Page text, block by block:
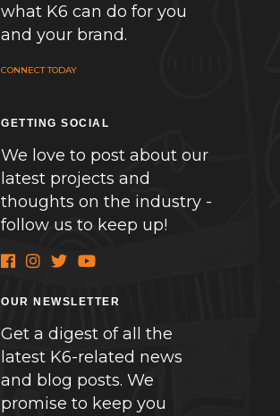
what K6 can do for you
and your brand.
CONNECT TODAY
GETTING SOCIAL
We love to post about our
latest projects and
thoughts on the industry -
follow us to keep up!
OUR NEWSLETTER
Get a digest of all the
latest K6-related news
and blog posts. We
promise to keep you